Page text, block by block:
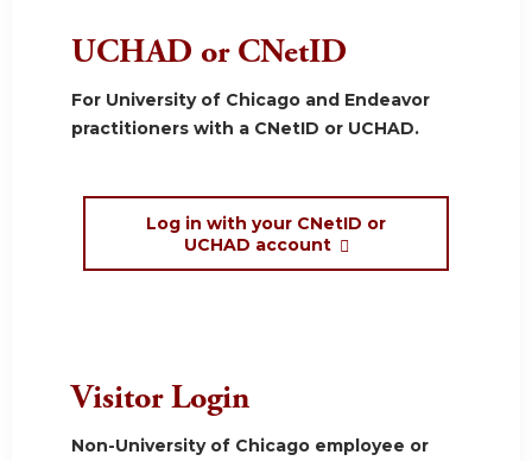
UCHAD or CNetID
For University of Chicago and Endeavor
practitioners with a CNetID or UCHAD.
Log in with your CNetID or
UCHAD account
Visitor Login
Non-University of Chicago employee or